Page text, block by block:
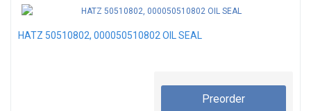
HATZ 50510802, 000050510802 OIL SEAL
Preorder